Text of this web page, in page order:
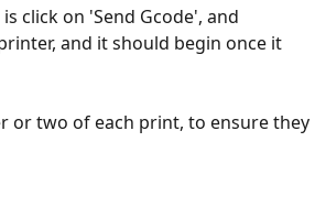
click on 'Send Gcode', and
and it should begin once it
or two of each print, to ensure they